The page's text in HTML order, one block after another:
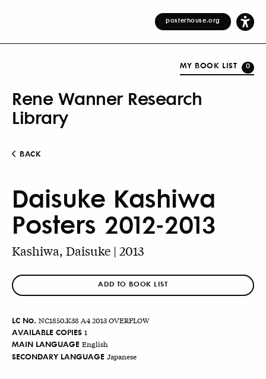
posterhouse.org
MY BOOK LIST 0
Rene Wanner Research
Library
BACK
Daisuke Kashiwa
Posters 2012-2013
Kashiwa, Daisuke | 2013
ADD TO BOOK LIST
LC No. NC1850.K38 A4 2013 OVERFLOW
AVAILABLE COPIES 1
MAIN LANGUAGE English
SECONDARY LANGUAGE Japanese